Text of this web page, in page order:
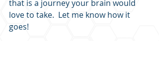
that is a journey your brain would
love to take.  Let me know how it
goes!